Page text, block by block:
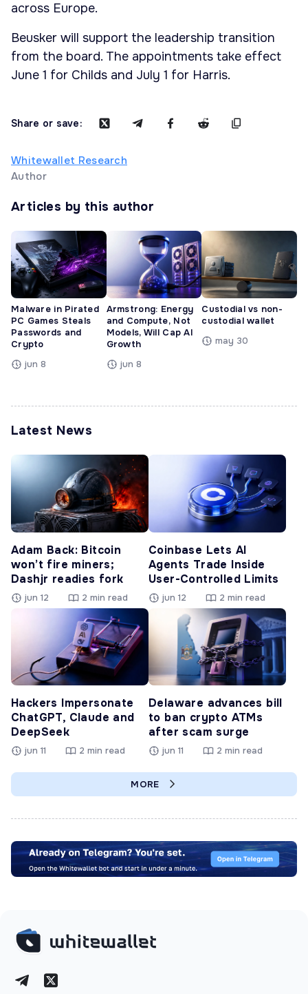
across Europe.
Beusker will support the leadership transition
from the board. The appointments take effect
June 1 for Childs and July 1 for Harris.
Share or save:
Whitewallet Research
Author
Articles by this author
Malware in Pirated
PC Games Steals
Passwords and
Crypto
jun 8
Armstrong: Energy
and Compute, Not
Models, Will Cap AI
Growth
jun 8
Custodial vs non-
custodial wallet
may 30
Latest News
Adam Back: Bitcoin
won’t fire miners;
Dashjr readies fork
jun 12 2 min read
Coinbase Lets AI
Agents Trade Inside
User-Controlled Limits
jun 12 2 min read
Hackers Impersonate
ChatGPT, Claude and
DeepSeek
jun 11 2 min read
Delaware advances bill
to ban crypto ATMs
after scam surge
jun 11 2 min read
MORE